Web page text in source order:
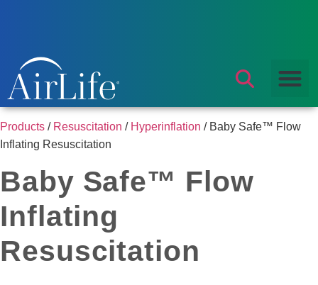
Products / Resuscitation / Hyperinflation / Baby Safe™ Flow
Inflating Resuscitation
Baby Safe™ Flow
Inflating
Resuscitation